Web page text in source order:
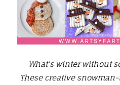
What's winter without
These creative